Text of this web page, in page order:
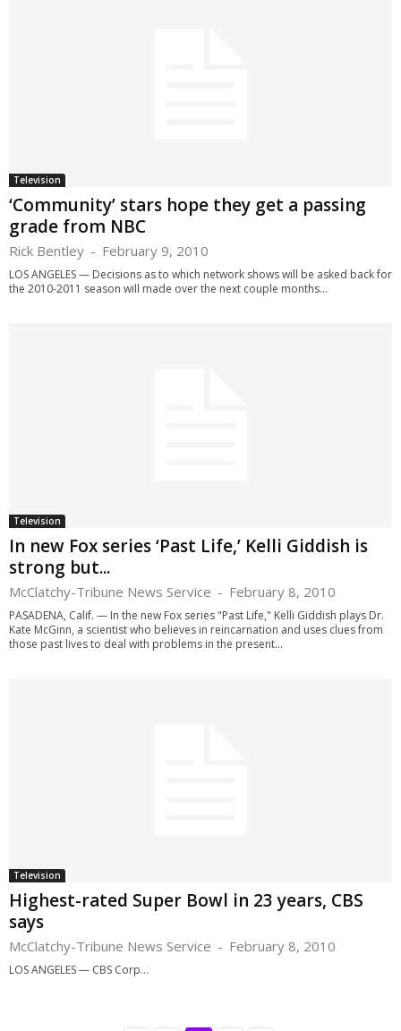
Television
‘Community’ stars hope they get a passing
grade from NBC
Rick Bentley - February 9, 2010
LOS ANGELES — Decisions as to which network shows will be asked back for
the 2010-2011 season will made over the next couple months...
Television
In new Fox series ‘Past Life,’ Kelli Giddish is
strong but...
McClatchy-Tribune News Service - February 8, 2010
PASADENA, Calif. — In the new Fox series "Past Life," Kelli Giddish plays Dr.
Kate McGinn, a scientist who believes in reincarnation and uses clues from
those past lives to deal with problems in the present...
Television
Highest-rated Super Bowl in 23 years, CBS
says
McClatchy-Tribune News Service - February 8, 2010
LOS ANGELES — CBS Corp...